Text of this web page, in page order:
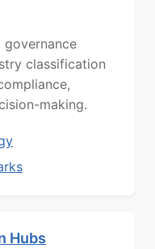
governance
classification
making.
Hubs